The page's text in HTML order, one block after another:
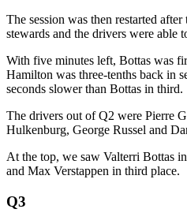
The session was then restarted
stewards and the drivers were able
With five minutes left, Bottas was
Hamilton was three-tenths back in
seconds slower than Bottas in third.
The drivers out of Q2 were Pierre
Hulkenburg, George Russel and
At the top, we saw Valterri Bottas
and Max Verstappen in third place.
Q3